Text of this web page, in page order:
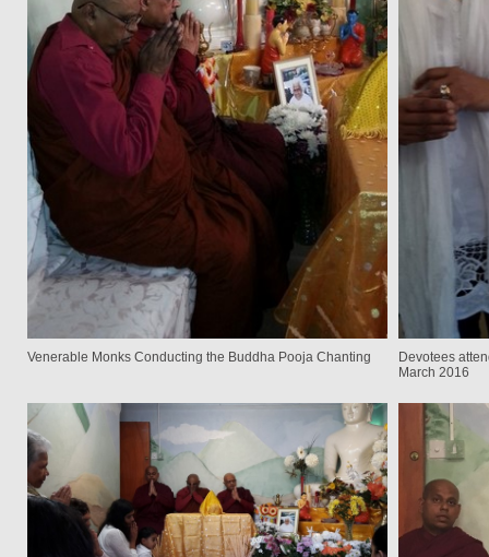
Venerable Monks Conducting the Buddha Pooja Chanting
Devotees
March 2016